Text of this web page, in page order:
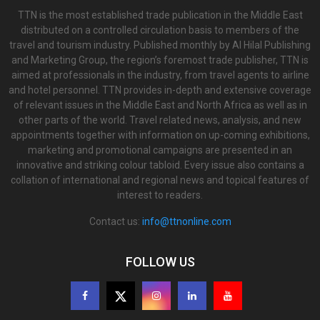
TTN is the most established trade publication in the Middle East
distributed on a controlled circulation basis to members of the
travel and tourism industry. Published monthly by Al Hilal Publishing
and Marketing Group, the region’s foremost trade publisher, TTN is
aimed at professionals in the industry, from travel agents to airline
and hotel personnel. TTN provides in-depth and extensive coverage
of relevant issues in the Middle East and North Africa as well as in
other parts of the world. Travel related news, analysis, and new
appointments together with information on up-coming exhibitions,
marketing and promotional campaigns are presented in an
innovative and striking colour tabloid. Every issue also contains a
collation of international and regional news and topical features of
interest to readers.
Contact us: info@ttnonline.com
FOLLOW US